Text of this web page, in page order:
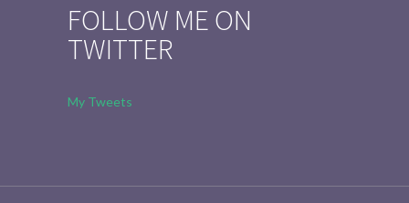
the
Blog
FOLLOW ME ON
TWITTER
My Tweets